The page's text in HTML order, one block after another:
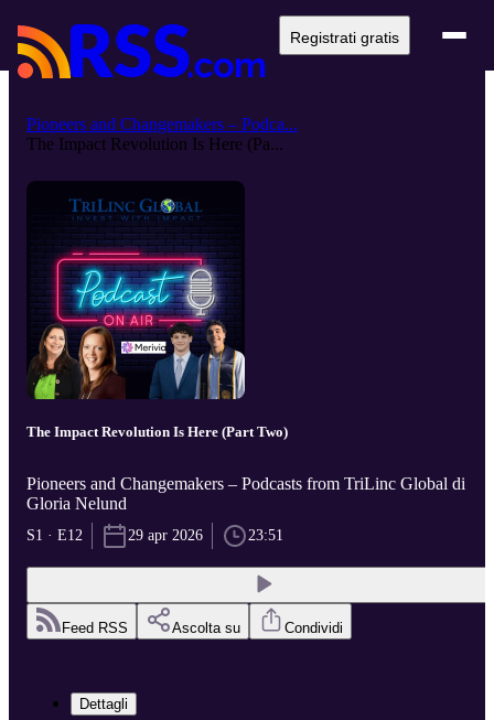
Registrati gratis
Pioneers and Changemakers – Podca...
The Impact Revolution Is Here (Pa...
The Impact Revolution Is Here (Part Two)
Pioneers and Changemakers – Podcasts from TriLinc Global di
Gloria Nelund
S1 · E12 29 apr 2026 23:51
Feed RSS Ascolta su Condividi
Dettagli